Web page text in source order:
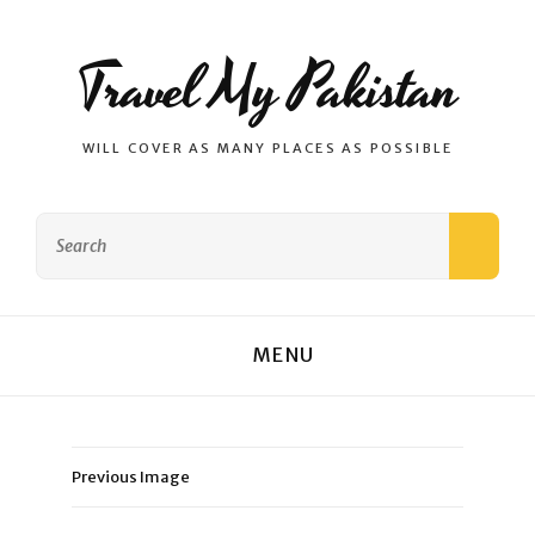
Travel My Pakistan
WILL COVER AS MANY PLACES AS POSSIBLE
MENU
Previous Image